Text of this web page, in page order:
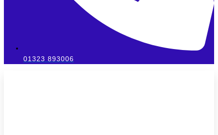
01323 893006